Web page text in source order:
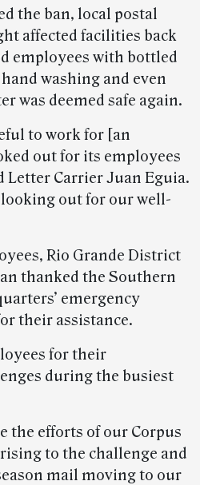
the ban, local postal
affected facilities back
employees with bottled
washing and even
was deemed safe again.
to work for [an
out for its employees
Letter Carrier Juan Eguia.
out for our well-
Rio Grande District
thanked the Southern
emergency
their assistance.
for their
during the busiest
the efforts of our Corpus
to the challenge and
mail moving to our